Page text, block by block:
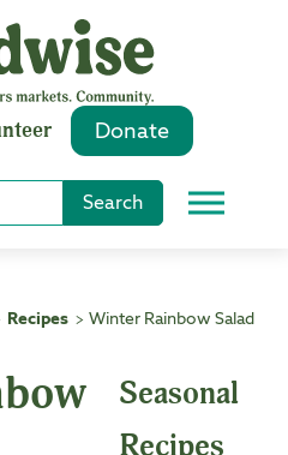
Donate
Search Menu
Recipes > Winter Rainbow Salad
Seasonal
Recipes